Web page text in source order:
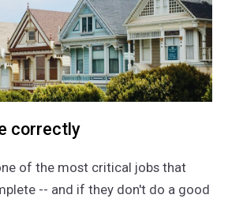
correctly
of the most critical jobs that
-- and if they don't do a good